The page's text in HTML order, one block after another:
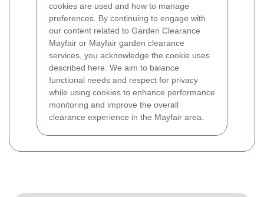
cookies are used and how to manage
preferences. By continuing to engage with
our content related to Garden Clearance
Mayfair or Mayfair garden clearance
services, you acknowledge the cookie uses
described here. We aim to balance
functional needs and respect for privacy
while using cookies to enhance performance
monitoring and improve the overall
clearance experience in the Mayfair area.